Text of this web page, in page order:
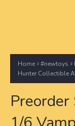
Home #newtoys
Hunter Collectible